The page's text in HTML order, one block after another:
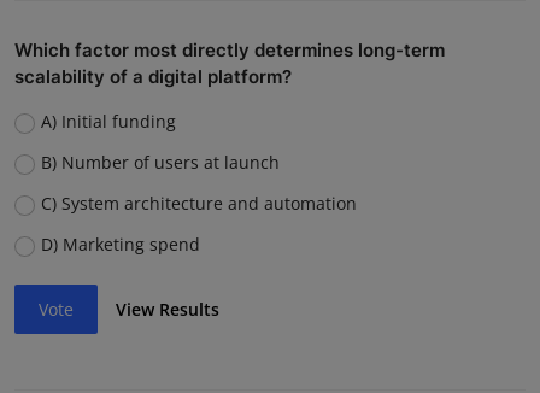
Which factor most directly determines long-term
scalability of a digital platform?
A) Initial funding
B) Number of users at launch
C) System architecture and automation
D) Marketing spend
Vote View Results